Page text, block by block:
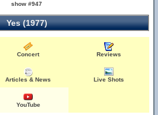
show #947
Yes (1977)
Concert Reviews
Articles & News Live Shots
YouTube